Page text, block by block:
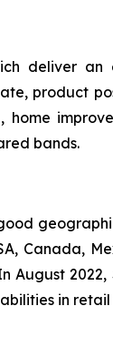
deliver
product
bands.
Canada,
August
in retail